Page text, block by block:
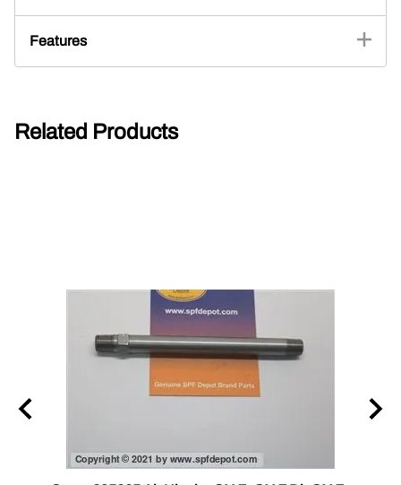
Features
Related Products